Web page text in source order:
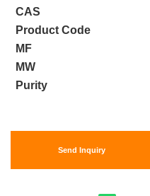
CAS
Product Code
MF
MW
Purity
Send Inquiry